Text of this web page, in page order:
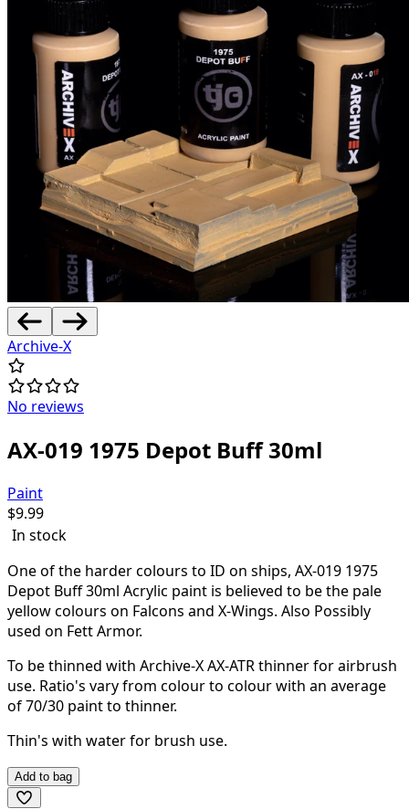
Archive-X
No reviews
AX-019 1975 Depot Buff 30ml
Paint
$9.99
In stock
One of the harder colours to ID on ships, AX-019 1975
Depot Buff 30ml Acrylic paint is believed to be the pale
yellow colours on Falcons and X-Wings. Also Possibly
used on Fett Armor.
To be thinned with Archive-X AX-ATR thinner for airbrush
use. Ratio's vary from colour to colour with an average
of 70/30 paint to thinner.
Thin's with water for brush use.
Add to bag